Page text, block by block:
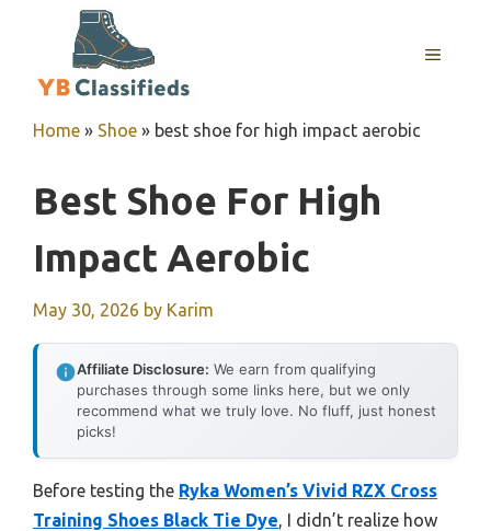
MENU
Home » Shoe » best shoe for high impact aerobic
Best Shoe For High
Impact Aerobic
May 30, 2026 by Karim
Affiliate Disclosure: We earn from qualifying
purchases through some links here, but we only
recommend what we truly love. No fluff, just honest
picks!
Before testing the Ryka Women’s Vivid RZX Cross
Training Shoes Black Tie Dye, I didn’t realize how